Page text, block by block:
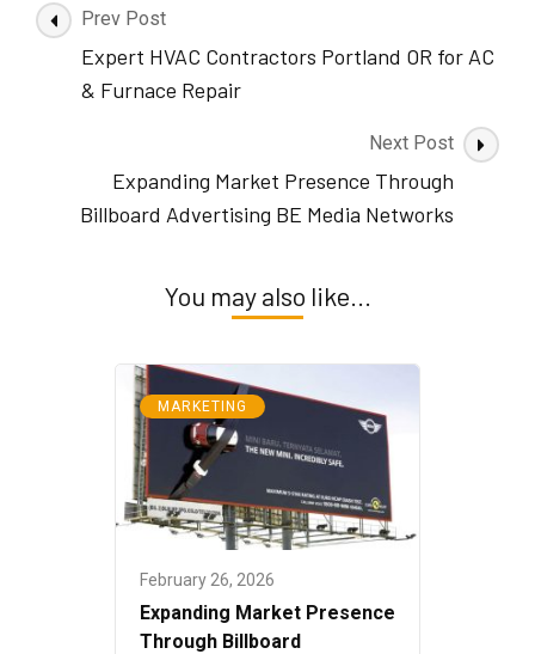
Post
Navigation
Prev Post
Expert HVAC Contractors Portland OR for AC
& Furnace Repair
Next Post
Expanding Market Presence Through
Billboard Advertising BE Media Networks
You may also like...
MARKETING
February 26, 2026
Expanding Market Presence
Through Billboard